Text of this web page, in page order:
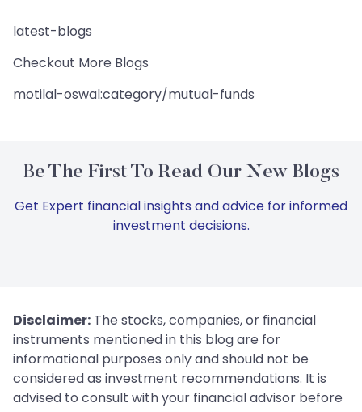
latest-blogs
Checkout More Blogs
motilal-oswal:category/mutual-funds
Be The First To Read Our New Blogs
Get Expert financial insights and advice for informed
investment decisions.
Disclaimer: The stocks, companies, or financial
instruments mentioned in this blog are for
informational purposes only and should not be
considered as investment recommendations. It is
advised to consult with your financial advisor before